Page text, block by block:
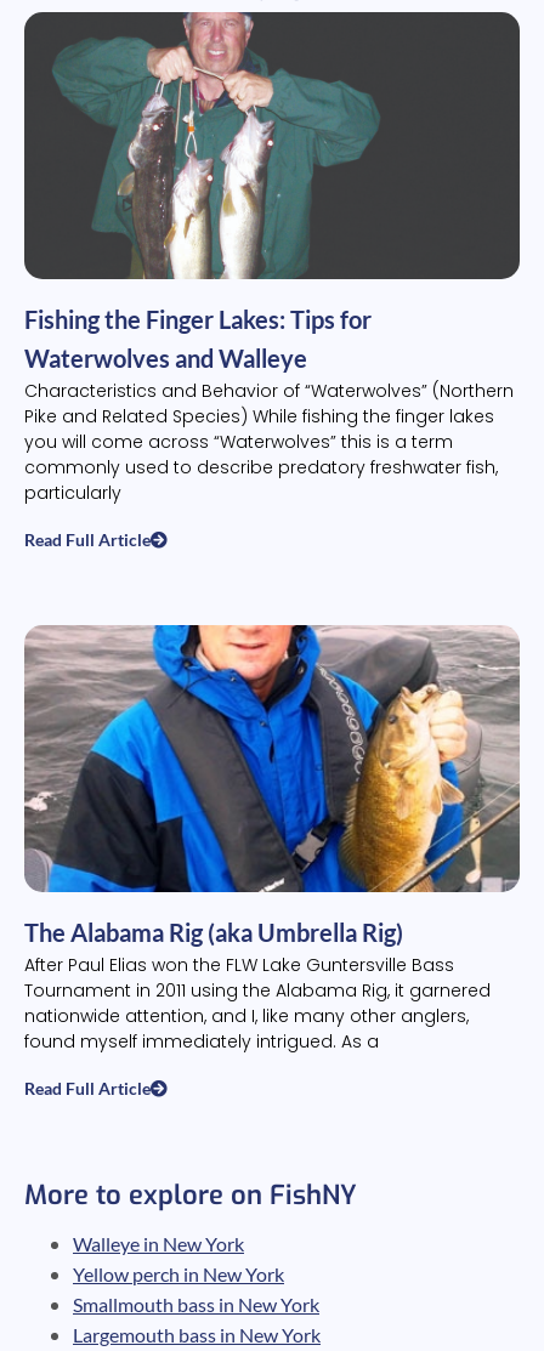
Fishing the Finger Lakes: Tips for
Waterwolves and Walleye
Characteristics and Behavior of “Waterwolves” (Northern
Pike and Related Species) While fishing the finger lakes
you will come across “Waterwolves” this is a term
commonly used to describe predatory freshwater fish,
particularly
Read Full Article
The Alabama Rig (aka Umbrella Rig)
After Paul Elias won the FLW Lake Guntersville Bass
Tournament in 2011 using the Alabama Rig, it garnered
nationwide attention, and I, like many other anglers,
found myself immediately intrigued. As a
Read Full Article
More to explore on FishNY
Walleye in New York
Yellow perch in New York
Smallmouth bass in New York
Largemouth bass in New York